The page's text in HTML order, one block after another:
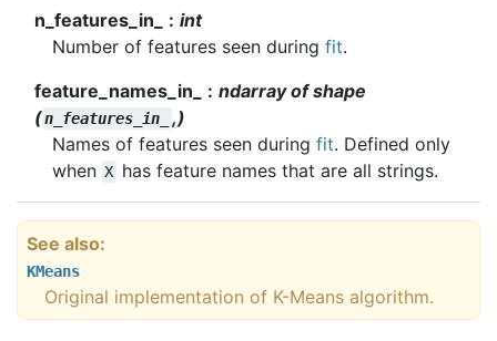
n_features_in_
int
Number of features seen during fit.
feature_names_in_
ndarray of shape
(n_features_in_
,)
Names of features seen during fit. Defined only
when X has feature names that are all strings.
See also
KMeans
Original implementation of K-Means algorithm.